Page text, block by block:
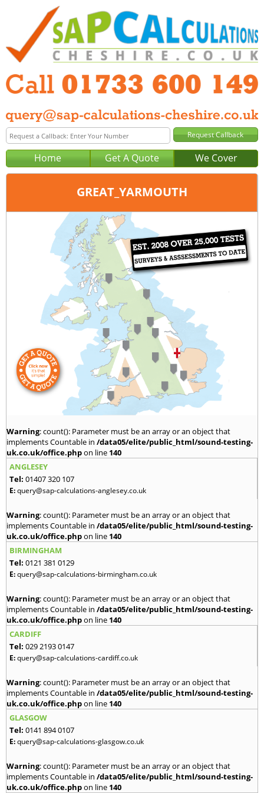
Home Get A Quote We Cover
GREAT_YARMOUTH
Warning: count(): Parameter must be an array or an object that
implements Countable in /data05/elite/public_html/sound-testing-
uk.co.uk/office.phpon line 140
ANGLESEY
Tel: 01407 320 107
E:query@sap-calculations-anglesey.co.uk
Warning: count(): Parameter must be an array or an object that
implements Countable in /data05/elite/public_html/sound-testing-
uk.co.uk/office.phpon line 140
BIRMINGHAM
Tel: 0121 381 0129
E:query@sap-calculations-birmingham.co.uk
Warning: count(): Parameter must be an array or an object that
implements Countable in /data05/elite/public_html/sound-testing-
uk.co.uk/office.phpon line 140
CARDIFF
Tel: 029 2193 0147
E:query@sap-calculations-cardiff.co.uk
Warning: count(): Parameter must be an array or an object that
implements Countable in /data05/elite/public_html/sound-testing-
uk.co.uk/office.phpon line 140
GLASGOW
Tel: 0141 894 0107
E:query@sap-calculations-glasgow.co.uk
Warning: count(): Parameter must be an array or an object that
implements Countable in /data05/elite/public_html/sound-testing-
uk.co.uk/office.phpon line 140